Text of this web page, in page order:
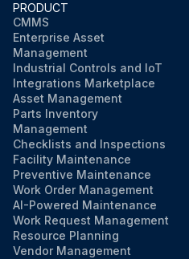
PRODUCT
CMMS
Enterprise Asset
Management
Industrial Controls and IoT
Integrations Marketplace
Asset Management
Parts Inventory
Management
Checklists and Inspections
Facility Maintenance
Preventive Maintenance
Work Order Management
AI-Powered Maintenance
Work Request Management
Resource Planning
Vendor Management